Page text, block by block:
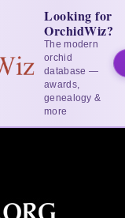
Looking for
OrchidWiz?
The modern
orchid
database —
awards,
genealogy &
more